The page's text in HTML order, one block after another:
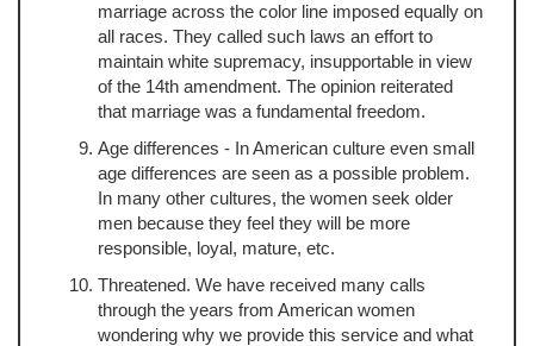
marriage across the color line imposed equally on
all races. They called such laws an effort to
maintain white supremacy, insupportable in view
of the 14th amendment. The opinion reiterated
that marriage was a fundamental freedom.
Age differences - In American culture even small
age differences are seen as a possible problem.
In many other cultures, the women seek older
men because they feel they will be more
responsible, loyal, mature, etc.
Threatened. We have received many calls
through the years from American women
wondering why we provide this service and what